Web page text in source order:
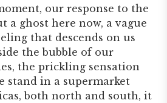
our response to the
a ghost here now, a vague
that descends on us
the bubble of our
the prickling sensation
stand in a supermarket
both north and south, it